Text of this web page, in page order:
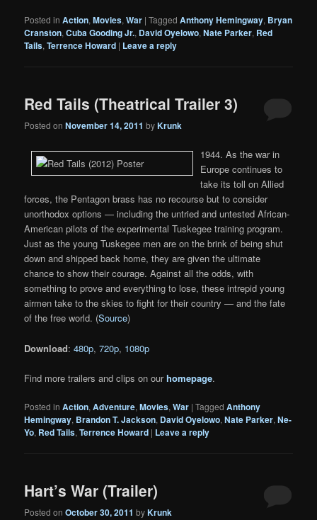
Posted in Action,Movies,War |Tagged Anthony Hemingway, Bryan
Cranston,Cuba Gooding Jr., David Oyelowo,Nate Parker, Red
Tails,Terrence Howard | Leave a reply
Red Tails (Theatrical Trailer 3)
Posted onNovember 14, 2011 byKrunk
1944. As the war in
Europe continues to
take its toll on Allied
forces, the Pentagon brass has no recourse but to consider
unorthodox options — including the untried and untested African-
American pilots of the experimental Tuskegee training program.
Just as the young Tuskegee men are on the brink of being shut
down and shipped back home, they are given the ultimate
chance to show their courage. Against all the odds, with
something to prove and everything to lose, these intrepid young
airmen take to the skies to fight for their country — and the fate
of the free world. (Source)
Download:480p,720p, 1080p
Find more trailers and clips on ourhomepage.
Posted in Action,Adventure,Movies,War |Tagged Anthony
Hemingway, Brandon T. Jackson, David Oyelowo,Nate Parker,Ne-
Yo, Red Tails,Terrence Howard | Leave a reply
Hart’s War (Trailer)
Posted onOctober 30, 2011 byKrunk